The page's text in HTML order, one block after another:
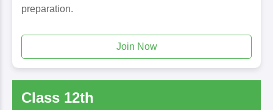
preparation.
Join Now
Class 12th